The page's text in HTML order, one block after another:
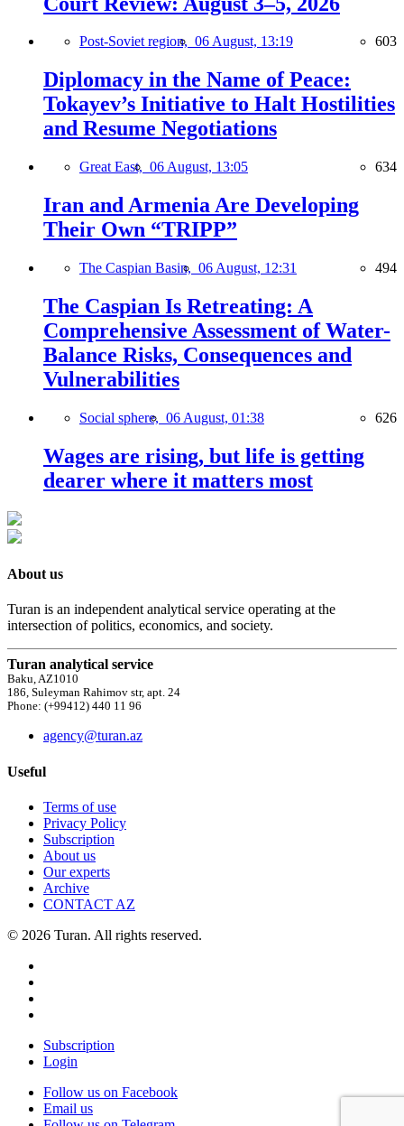
Post-Soviet region, 06 August, 13:19 603
Diplomacy in the Name of Peace:
Tokayev’s Initiative to Halt Hostilities
and Resume Negotiations
Great East, 06 August, 13:05 634
Iran and Armenia Are Developing
Their Own “TRIPP”
The Caspian Basin, 06 August, 12:31 494
The Caspian Is Retreating: A
Comprehensive Assessment of Water-
Balance Risks, Consequences and
Vulnerabilities
Social sphere, 06 August, 01:38 626
Wages are rising, but life is getting
dearer where it matters most
About us
Turan is an independent analytical service operating at the
intersection of politics, economics, and society.
Turan analytical service
Baku, AZ1010
186, Suleyman Rahimov str, apt. 24
Phone: (+99412) 440 11 96
agency@turan.az
Useful
Terms of use
Privacy Policy
Subscription
About us
Our experts
Archive
CONTACT AZ
© 2026 Turan. All rights reserved.
Subscription
Login
Follow us on Facebook
Email us